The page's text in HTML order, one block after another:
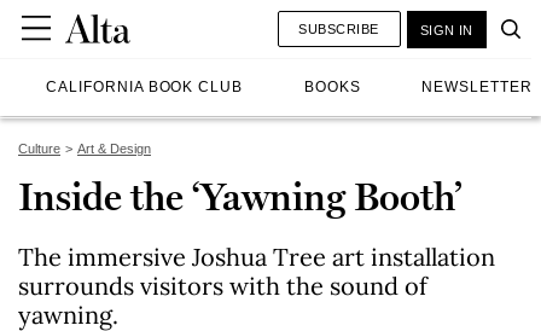
CALIFORNIA BOOK CLUB BOOKS NEWSLETTER
SUBSCRIBE SIGN IN
Culture Art & Design
Inside the ‘Yawning Booth’
The immersive Joshua Tree art installation
surrounds visitors with the sound of
yawning.